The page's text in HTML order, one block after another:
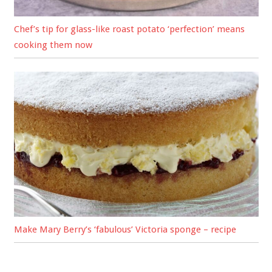
Chef’s tip for glass-like roast potato ‘perfection’ means
cooking them now
Make Mary Berry’s ‘fabulous’ Victoria sponge – recipe